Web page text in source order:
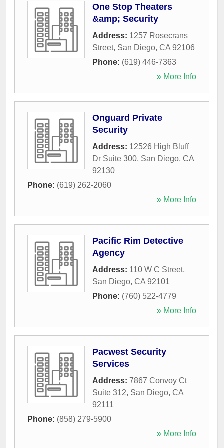
One Stop Theaters
&amp; Security
Address: 1257 Rosecrans
Street, San Diego, CA 92106
Phone: (619) 446-7363
» More Info
Onguard Private
Security
Address: 12526 High Bluff
Dr Suite 300, San Diego, CA
92130
Phone: (619) 262-2060
» More Info
Pacific Rim Detective
Agency
Address: 110 W C Street,
San Diego, CA 92101
Phone: (760) 522-4779
» More Info
Pacwest Security
Services
Address: 7867 Convoy Ct
Suite 312, San Diego, CA
92111
Phone: (858) 279-5900
» More Info